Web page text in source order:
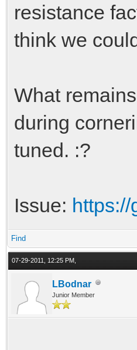
resistance
think we
What
during
tuned. :?
Issue:
Find
07-29-2011, 12:25 PM,
LBodnar
Junior Member